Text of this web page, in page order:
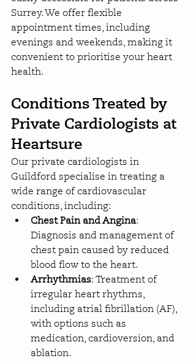
Surrey. We offer flexible
appointment times, including
evenings and weekends, making it
convenient to prioritise your heart
health.
Conditions Treated by
Private Cardiologists at
Heartsure
Our private cardiologists in
Guildford specialise in treating a
wide range of cardiovascular
conditions, including:
Chest Pain and Angina:
Diagnosis and management of
chest pain caused by reduced
blood flow to the heart.
Arrhythmias: Treatment of
irregular heart rhythms,
including atrial fibrillation (AF),
with options such as
medication, cardioversion, and
ablation.